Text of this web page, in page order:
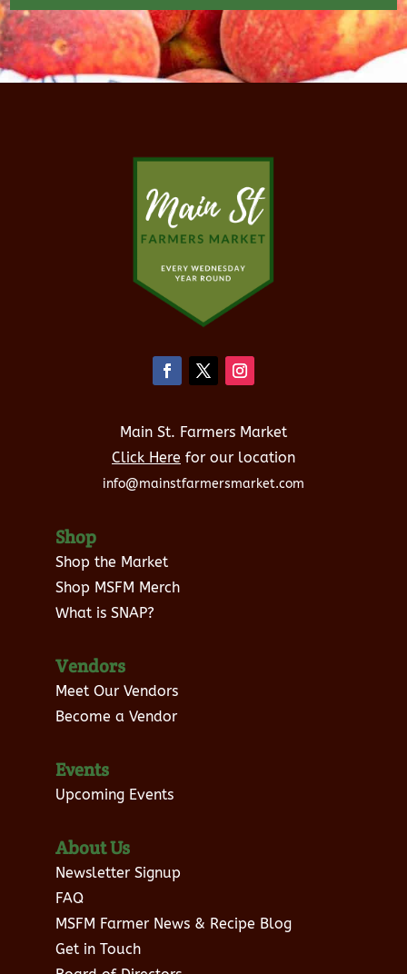
Main St. Farmers Market
Click Here for our location
info@mainstfarmersmarket.com
Shop
Shop the Market
Shop MSFM Merch
What is SNAP?
Vendors
Meet Our Vendors
Become a Vendor
Events
Upcoming Events
About Us
Newsletter Signup
FAQ
MSFM Farmer News & Recipe Blog
Get in Touch